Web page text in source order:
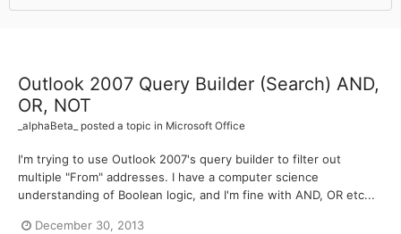
Outlook 2007 Query Builder (Search) AND,
OR, NOT
_alphaBeta_ posted a topic in Microsoft Office
I'm trying to use Outlook 2007's query builder to filter out
multiple "From" addresses. I have a computer science
understanding of Boolean logic, and I'm fine with AND, OR etc...
December 30, 2013